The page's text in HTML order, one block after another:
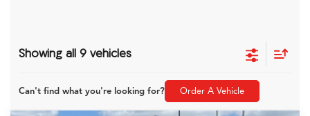
Showing all 9 vehicles
Can't find what you're looking for? Order A Vehicle